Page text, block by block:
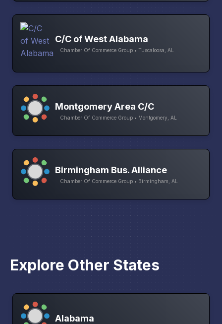
C/C of West Alabama
Chamber Of Commerce Group • Tuscaloosa, AL
Montgomery Area C/C
Chamber Of Commerce Group • Montgomery, AL
Birmingham Bus. Alliance
Chamber Of Commerce Group • Birmingham, AL
Explore Other States
Alabama